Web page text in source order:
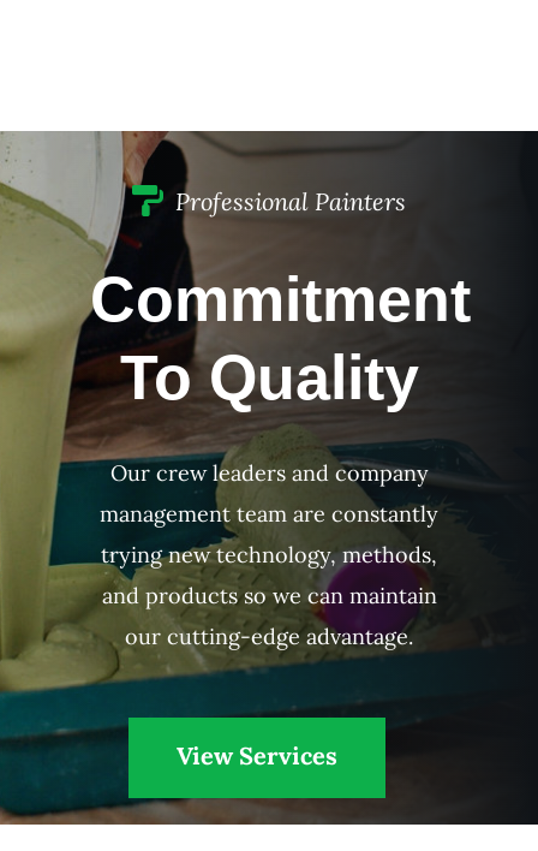
Professional Painters
Commitment
To Quality
Our crew leaders and company
management team are constantly
trying new technology, methods,
and products so we can maintain
our cutting-edge advantage.
View Services